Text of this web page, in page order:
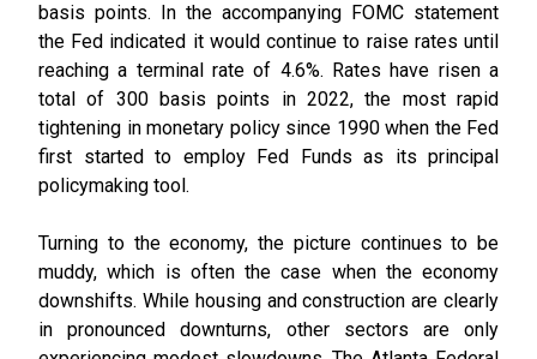
basis points. In the accompanying FOMC statement
the Fed indicated it would continue to raise rates until
reaching a terminal rate of 4.6%. Rates have risen a
total of 300 basis points in 2022, the most rapid
tightening in monetary policy since 1990 when the Fed
first started to employ Fed Funds as its principal
policymaking tool.
Turning to the economy, the picture continues to be
muddy, which is often the case when the economy
downshifts. While housing and construction are clearly
in pronounced downturns, other sectors are only